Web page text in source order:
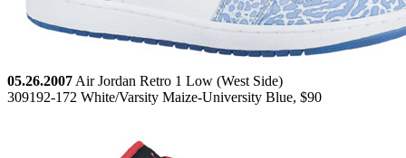
05.26.2007 Air Jordan Retro 1 Low (West Side)
309192-172 White/Varsity Maize-University Blue, $90